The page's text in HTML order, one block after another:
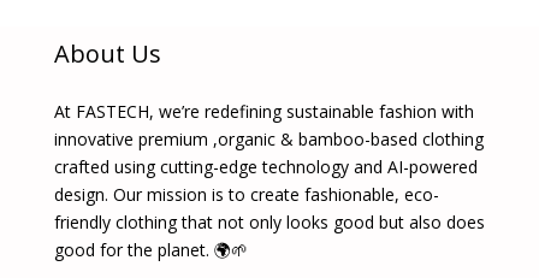
About Us
At FASTECH, we’re redefining sustainable fashion with
innovative premium ,organic & bamboo-based clothing
crafted using cutting-edge technology and AI-powered
design. Our mission is to create fashionable, eco-
friendly clothing that not only looks good but also does
good for the planet. 🌍🌱